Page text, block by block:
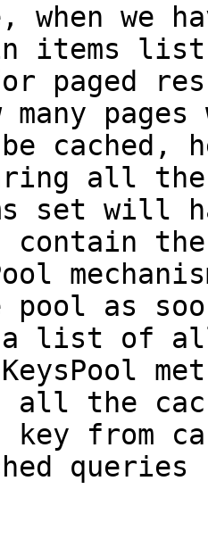
when we
items
paged
many
cached,
all the
set will
the
pool as
a list of all
all the
key from